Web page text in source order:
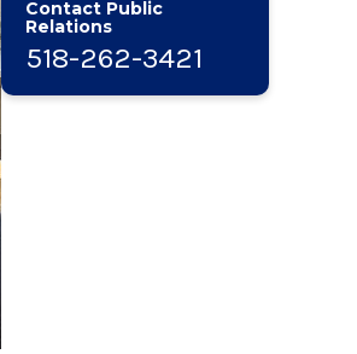
Contact Public
Relations
518-262-3421